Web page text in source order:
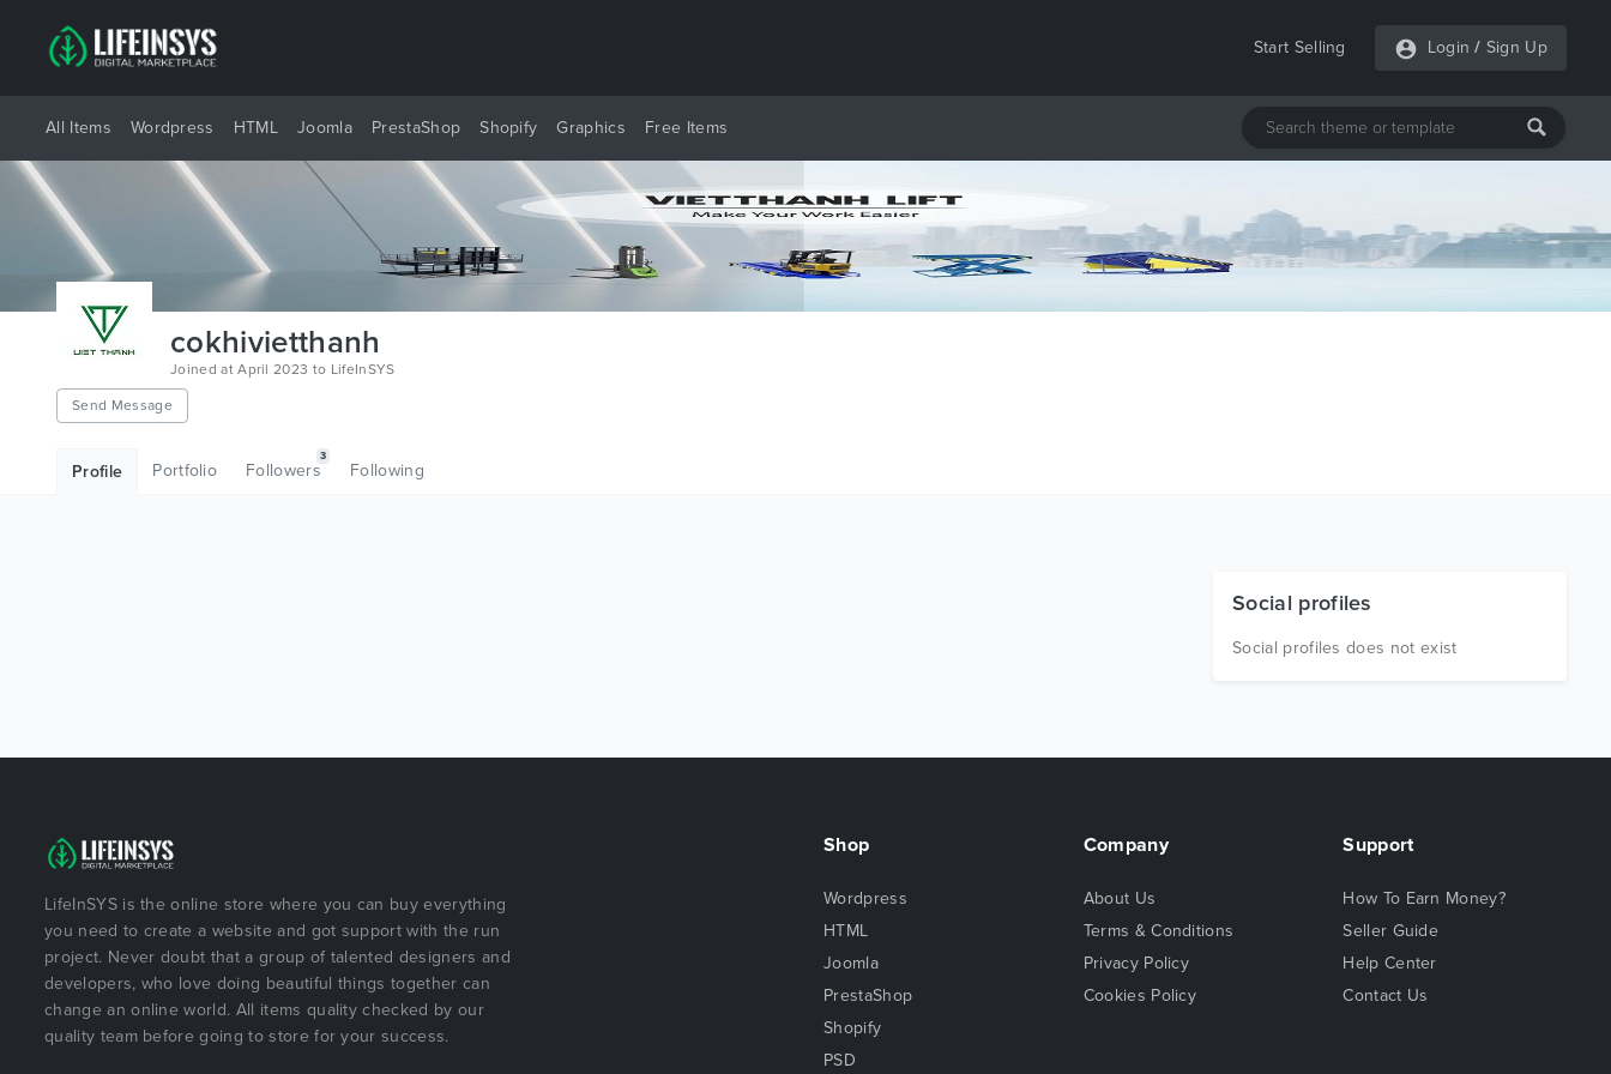
Start Selling Login / Sign Up
All Items Wordpress HTML Joomla PrestaShop Shopify Graphics Free Items
cokhivietthanh
Joined at April 2023 to LifeInSYS
Send Message
Profile Portfolio Followers
3
Following
Social profiles
Social profiles does not exist
LifeInSYS is the online store where you can buy everything
you need to create a website and got support with the run
project. Never doubt that a group of talented designers and
developers, who love doing beautiful things together can
change an online world. All items quality checked by our
quality team before going to store for your success.
Shop
Wordpress
HTML
Joomla
PrestaShop
Shopify
PSD
Company
About Us
Terms & Conditions
Privacy Policy
Cookies Policy
Support
How To Earn Money?
Seller Guide
Help Center
Contact Us